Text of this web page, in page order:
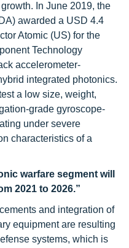
In June 2019, the
awarded a USD 4.4
Atomic (US) for the
Technology
accelerometer-
integrated photonics.
a low size, weight,
grade gyroscope-
under severe
characteristics of a
warfare segment will
2021 to 2026.”
and integration of
equipment are resulting
systems, which is